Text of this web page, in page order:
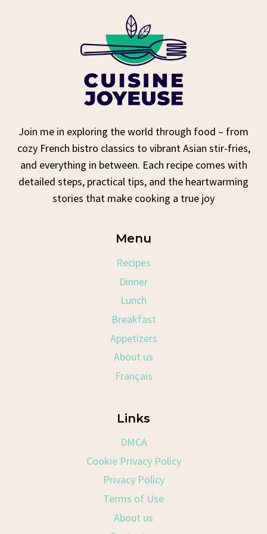
Join me in exploring the world through food – from
cozy French bistro classics to vibrant Asian stir-fries,
and everything in between. Each recipe comes with
detailed steps, practical tips, and the heartwarming
stories that make cooking a true joy
Menu
Recipes
Dinner
Lunch
Breakfast
Appetizers
About us
Français
Links
DMCA
Cookie Privacy Policy
Privacy Policy
Terms of Use
About us